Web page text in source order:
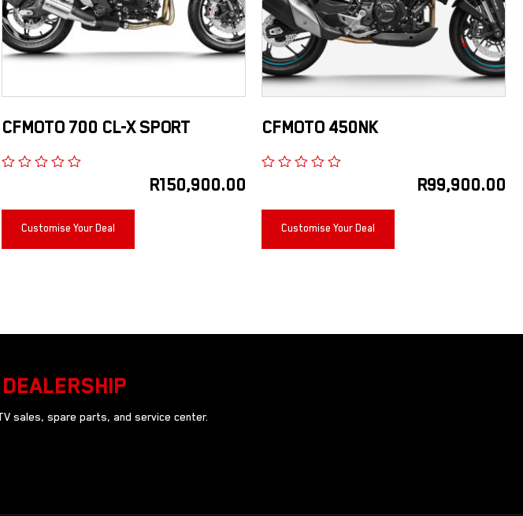
CFMOTO 700 CL-X SPORT
R150,900.00
Customise Your Deal
CFMOTO 450NK
R99,900.00
Customise Your Deal
sales, spare parts, and service center.